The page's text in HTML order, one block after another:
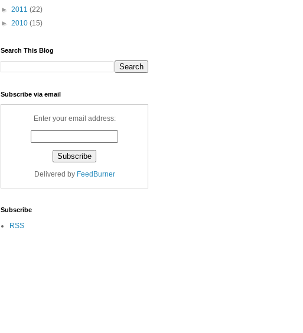
► 2011 (22)
► 2010 (15)
Search This Blog
Subscribe via email
Enter your email address:
Delivered by FeedBurner
Subscribe
RSS